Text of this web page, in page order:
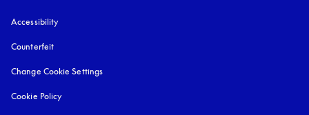
Accessibility
Counterfeit
Change Cookie Settings
Cookie Policy